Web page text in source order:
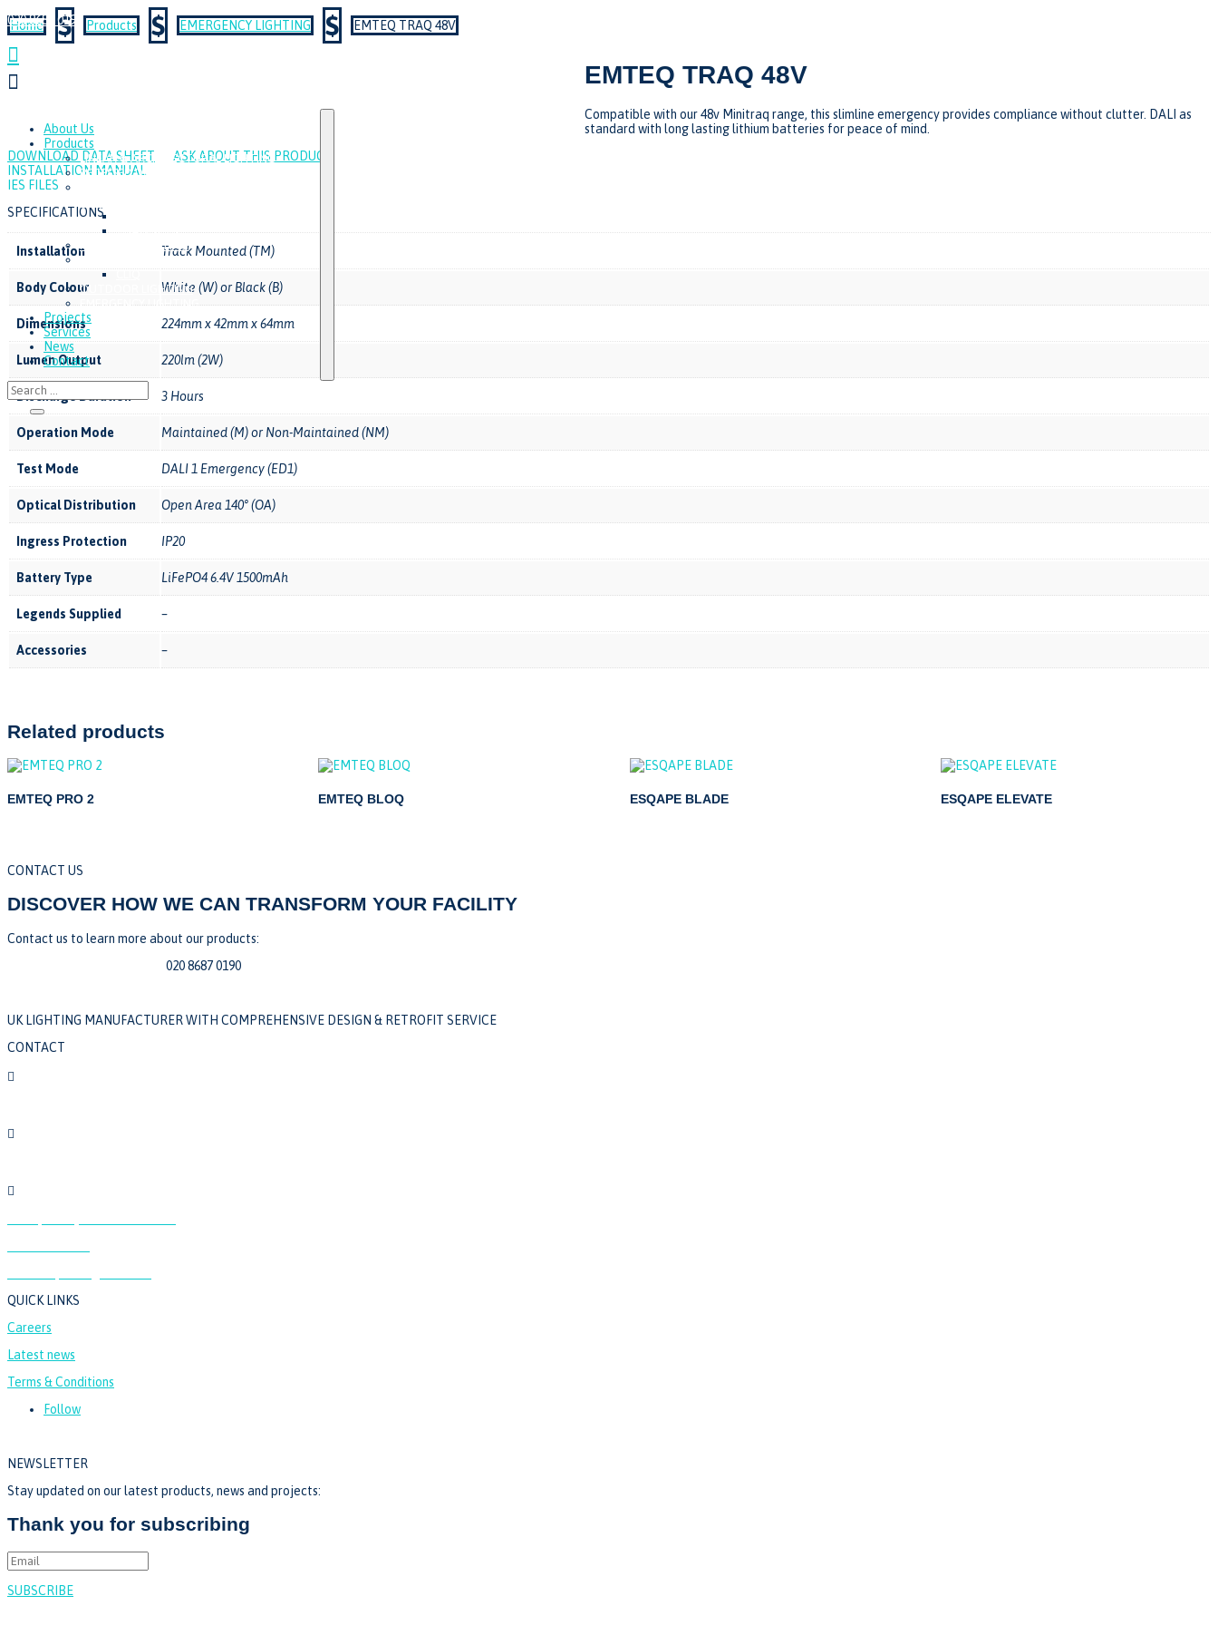
020 8687 0190


About Us
Products
LINEAR & ARCHITECTURAL LIGHTING
RECESSED DOWNLIGHTS
TRAQER S3C
MODULAR LIGHTING
INDUSTRIAL & AMENITY LIGHTING
OUTDOOR LIGHTING
EMERGENCY LIGHTING
Projects
Services
News
Contact
Home $ Products $ EMERGENCY LIGHTING $ EMTEQ TRAQ 48V
EMTEQ TRAQ 48V
Compatible with our 48v Minitraq range, this slimline emergency provides compliance without clutter. DALI as
standard with long lasting lithium batteries for peace of mind.
DOWNLOAD DATA SHEET
ASK ABOUT THIS PRODUCT
INSTALLATION MANUAL
IES FILES
SPECIFICATIONS
Installation Track Mounted (TM)
Body Colour White (W) or Black (B)
Dimensions 224mm x 42mm x 64mm
Lumen Output 220lm (2W)
Discharge Duration 3 Hours
Operation Mode Maintained (M) or Non-Maintained (NM)
Test Mode DALI 1 Emergency (ED1)
Optical Distribution Open Area 140° (OA)
Ingress Protection IP20
Battery Type LiFePO4 6.4V 1500mAh
Legends Supplied –
Accessories –
Related products
EMTEQ PRO 2 EMTEQ BLOQ ESQAPE BLADE ESQAPE ELEVATE
CONTACT US
DISCOVER HOW WE CAN TRANSFORM YOUR FACILITY
Contact us to learn more about our products:
020 8687 0190
UK LIGHTING MANUFACTURER WITH COMPREHENSIVE DESIGN & RETROFIT SERVICE
CONTACT



QUICK LINKS
Careers
Latest news
Terms & Conditions
Follow
NEWSLETTER
Stay updated on our latest products, news and projects:
Thank you for subscribing
SUBSCRIBE